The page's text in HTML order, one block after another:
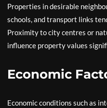
Properties in desirable
schools, and transport links
Proximity to city centres or
influence property values
Economic
Economic conditions such as